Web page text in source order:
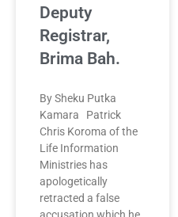
Deputy
Registrar,
Brima Bah.
By Sheku Putka
Kamara Patrick
Chris Koroma of the
Life Information
Ministries has
apologetically
retracted a false